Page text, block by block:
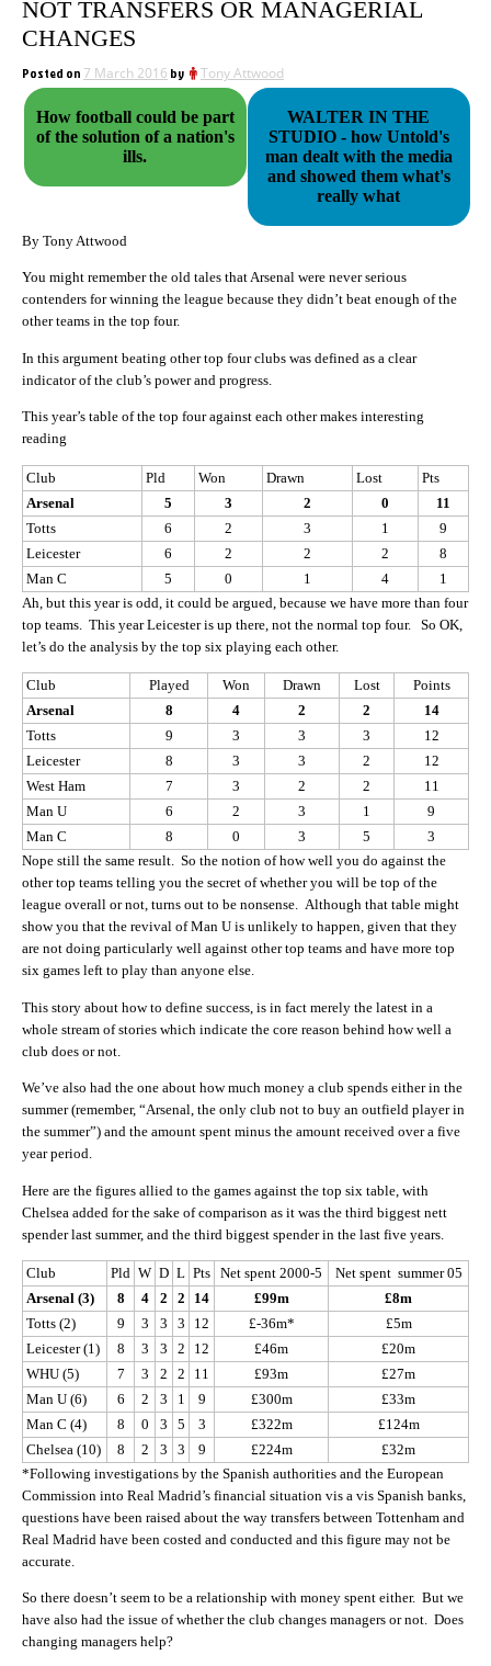
NOT TRANSFERS OR MANAGERIAL
CHANGES
Posted on 7 March 2016 by Tony Attwood
How football could be part
of the solution of a nation's
ills.
WALTER IN THE
STUDIO - how Untold's
man dealt with the media
and showed them what's
really what
By Tony Attwood
You might remember the old tales that Arsenal were never serious
contenders for winning the league because they didn’t beat enough of the
other teams in the top four.
In this argument beating other top four clubs was defined as a clear
indicator of the club’s power and progress.
This year’s table of the top four against each other makes interesting
reading
Club Pld Won Drawn Lost
Pts
Arsenal
5 3 2 0
11
Totts
6 2 3 1
9
Leicester
6 2 2 2
8
Man C
5 0 1 4
1
Ah, but this year is odd, it could be argued, because we have more than four
top teams. This year Leicester is up there, not the normal top four. So OK,
let’s do the analysis by the top six playing each other.
Club Played Won Drawn Lost
Points
Arsenal
8 4 2 2
14
Totts
9 3 3 3
12
Leicester
8 3 3 2
12
West Ham
7 3 2 2
11
Man U
6 2 3 1
9
Man C
8 0 3 5
3
Nope still the same result. So the notion of how well you do against the
other top teams telling you the secret of whether you will be top of the
league overall or not, turns out to be nonsense. Although that table might
show you that the revival of Man U is unlikely to happen, given that they
are not doing particularly well against other top teams and have more top
six games left to play than anyone else.
This story about how to define success, is in fact merely the latest in a
whole stream of stories which indicate the core reason behind how well a
club does or not.
We’ve also had the one about how much money a club spends either in the
summer (remember, “Arsenal, the only club not to buy an outfield player in
the summer”) and the amount spent minus the amount received over a five
year period.
Here are the figures allied to the games against the top six table, with
Chelsea added for the sake of comparison as it was the third biggest nett
spender last summer, and the third biggest spender in the last five years.
Club Pld W D L Pts Net spent 2000-5
Net spent summer 05
Arsenal (3)
8 4 2 2 14 £99m
£8m
Totts (2)
9 3 3 3 12 £-36m*
£5m
Leicester (1)
8 3 3 2 12 £46m
£20m
WHU (5)
7 3 2 2 11 £93m
£27m
Man U (6)
6 2 3 1 9 £300m
£33m
Man C (4)
8 0 3 5 3 £322m
£124m
Chelsea (10)
8 2 3 3 9 £224m
£32m
*Following investigations by the Spanish authorities and the European
Commission into Real Madrid’s financial situation vis a vis Spanish banks,
questions have been raised about the way transfers between Tottenham and
Real Madrid have been costed and conducted and this figure may not be
accurate.
So there doesn’t seem to be a relationship with money spent either. But we
have also had the issue of whether the club changes managers or not. Does
changing managers help?